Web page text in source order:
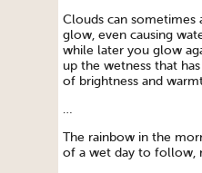
Clouds can sometimes
glow, even causing
while later you glow
up the wetness that
of brightness and
…
The rainbow in the
of a wet day to follow,